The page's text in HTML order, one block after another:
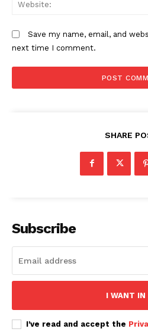
Trending
Lari irrigation project hits key
milestone in push to end water
shortage
Babu Owino shows off completed
Nyayo–Fedha Road
Save my name, email, and
next time I comment.
SHARE
Subscribe
I WANT IN
I've read and accept the